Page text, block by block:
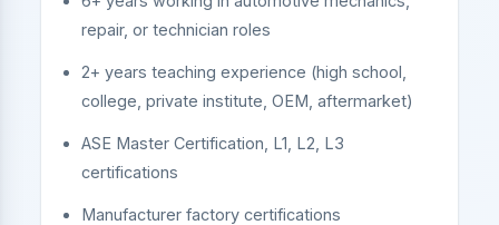
repair, or technician roles
2+ years teaching experience (high school,
college, private institute, OEM, aftermarket)
ASE Master Certification, L1, L2, L3
certifications
Manufacturer factory certifications